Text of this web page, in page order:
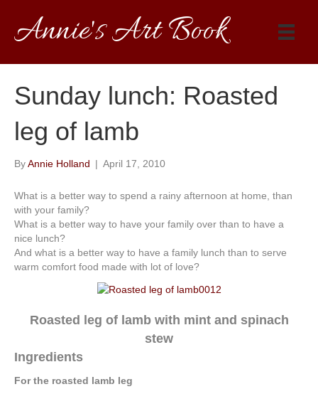
Annie's Art Book
Sunday lunch: Roasted
leg of lamb
ByAnnie Holland | April 17, 2010
What is a better way to spend a rainy afternoon at home, than
with your family?
What is a better way to have your family over than to have a
nice lunch?
And what is a better way to have a family lunch than to serve
warm comfort food made with lot of love?
Roasted leg of lamb with mint and spinach
stew
Ingredients
For the roasted lamb leg